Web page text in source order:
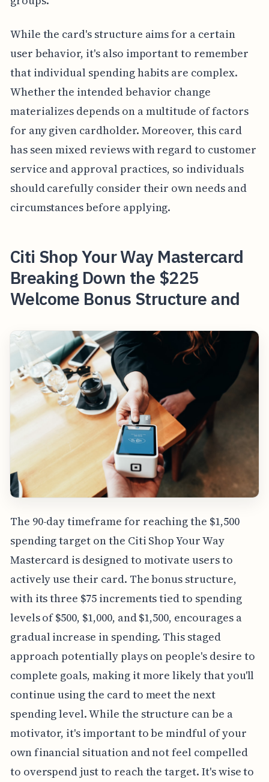
While the card's structure aims for a certain
user behavior, it's also important to remember
that individual spending habits are complex.
Whether the intended behavior change
materializes depends on a multitude of factors
for any given cardholder. Moreover, this card
has seen mixed reviews with regard to customer
service and approval practices, so individuals
should carefully consider their own needs and
circumstances before applying.
Citi Shop Your Way Mastercard
Breaking Down the $225
Welcome Bonus Structure and
The 90-day timeframe for reaching the $1,500
spending target on the Citi Shop Your Way
Mastercard is designed to motivate users to
actively use their card. The bonus structure,
with its three $75 increments tied to spending
levels of $500, $1,000, and $1,500, encourages a
gradual increase in spending. This staged
approach potentially plays on people's desire to
complete goals, making it more likely that you'll
continue using the card to meet the next
spending level. While the structure can be a
motivator, it's important to be mindful of your
own financial situation and not feel compelled
to overspend just to reach the target. It's wise to